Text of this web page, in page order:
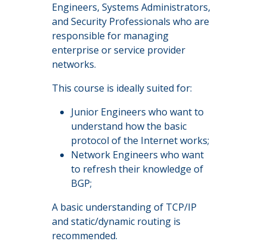
Engineers, Systems Administrators,
and Security Professionals who are
responsible for managing
enterprise or service provider
networks.
This course is ideally suited for:
Junior Engineers who want to
understand how the basic
protocol of the Internet works;
Network Engineers who want
to refresh their knowledge of
BGP;
A basic understanding of TCP/IP
and static/dynamic routing is
recommended.